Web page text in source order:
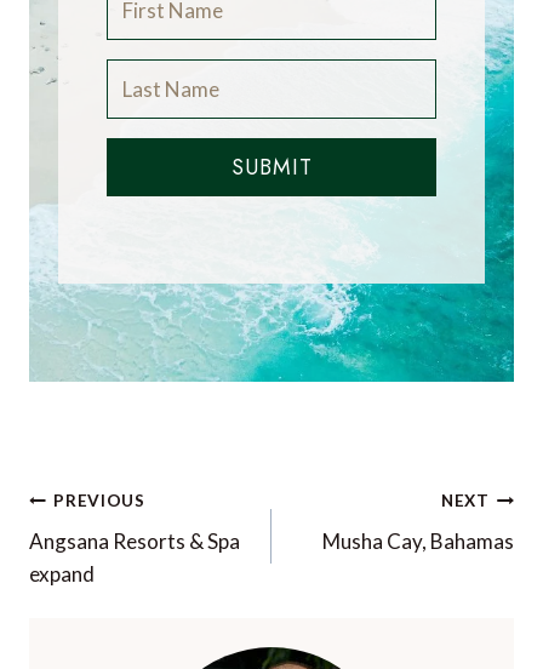
SUBMIT
Post
navigation
PREVIOUS
Angsana Resorts & Spa
expand
NEXT
Musha Cay, Bahamas